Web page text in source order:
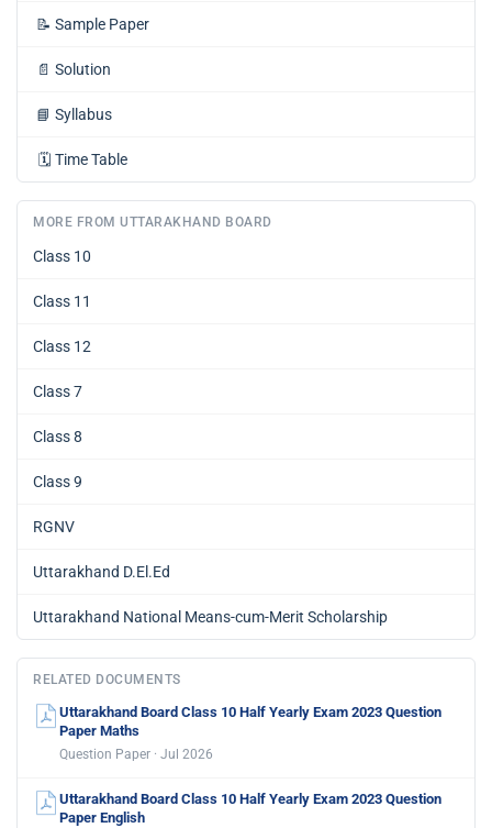
📝 Sample Paper
📄 Solution
📘 Syllabus
🗓️ Time Table
MORE FROM UTTARAKHAND BOARD
Class 10
Class 11
Class 12
Class 7
Class 8
Class 9
RGNV
Uttarakhand D.El.Ed
Uttarakhand National Means-cum-Merit Scholarship
RELATED DOCUMENTS
Uttarakhand Board Class 10 Half Yearly Exam 2023 Question
Paper Maths
Question Paper · Jul 2026
Uttarakhand Board Class 10 Half Yearly Exam 2023 Question
Paper English